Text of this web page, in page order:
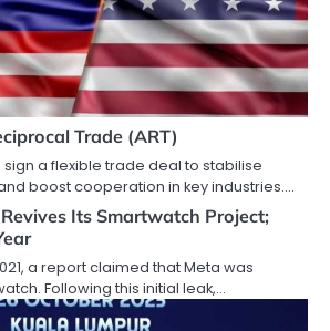
Trade (ART)
sign a flexible trade deal to stabilise
boost cooperation in key industries.…
Its Smartwatch Project;
a report claimed that Meta was
Following this initial leak,…